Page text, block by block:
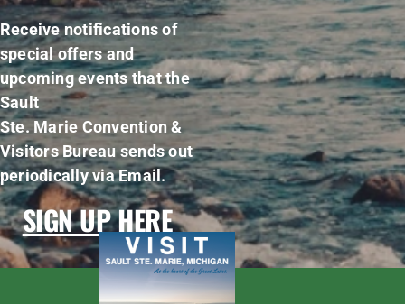
Receive notifications of
special offers and
upcoming events that the
Sault
Ste. Marie Convention &
Visitors Bureau sends out
periodically via Email.
SIGN UP HERE